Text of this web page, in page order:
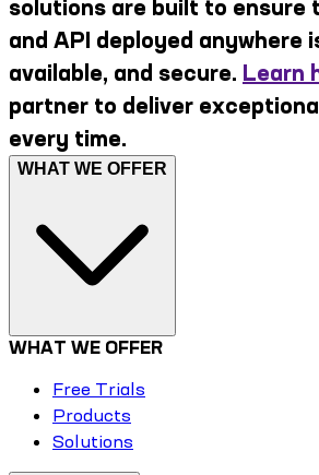
solutions are built to ensure
and API deployed anywhere
available, and secure. Learn
partner to deliver
every time.
WHAT WE OFFER
WHAT WE OFFER
Free Trials
Products
Solutions